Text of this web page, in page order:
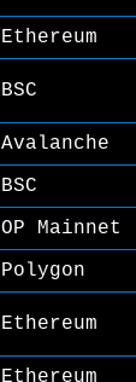
Ethereum
BSC
Avalanche
BSC
OP Mainnet
Polygon
Ethereum
Ethereum